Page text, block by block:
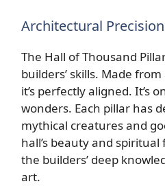
Architectural
The Hall of Thousand
builders’ skills. Made
it’s perfectly aligned. It’s
wonders. Each pillar has
mythical creatures and
hall’s beauty and
the builders’ deep
art.